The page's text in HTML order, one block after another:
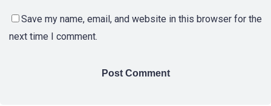
Save my name, email, and website in this browser for the
next time I comment.